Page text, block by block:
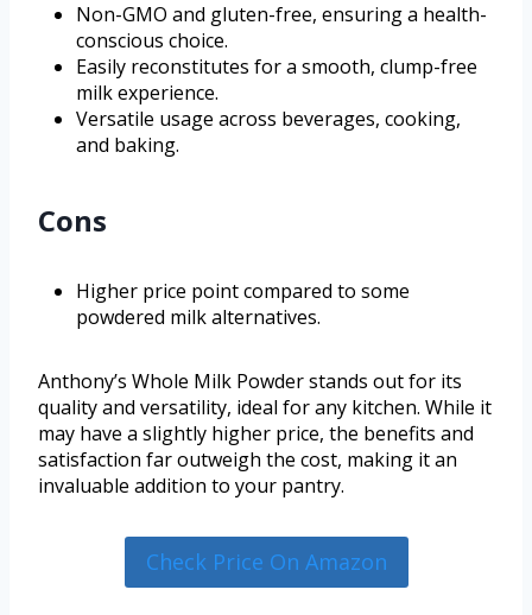
Non-GMO and gluten-free, ensuring a health-
conscious choice.
Easily reconstitutes for a smooth, clump-free
milk experience.
Versatile usage across beverages, cooking,
and baking.
Cons
Higher price point compared to some
powdered milk alternatives.
Anthony’s Whole Milk Powder stands out for its
quality and versatility, ideal for any kitchen. While it
may have a slightly higher price, the benefits and
satisfaction far outweigh the cost, making it an
invaluable addition to your pantry.
Check Price On Amazon